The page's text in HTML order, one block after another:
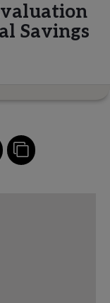
Savings